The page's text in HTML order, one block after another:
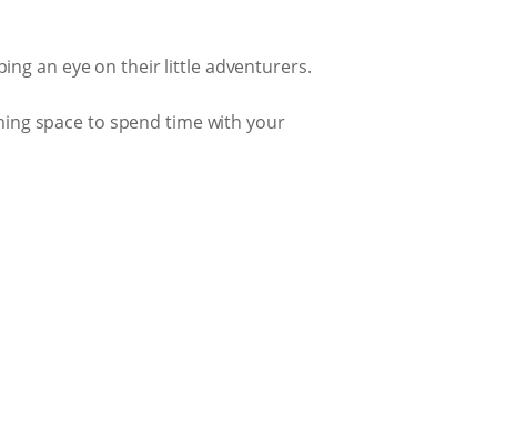
an eye on their little adventurers.
space to spend time with your